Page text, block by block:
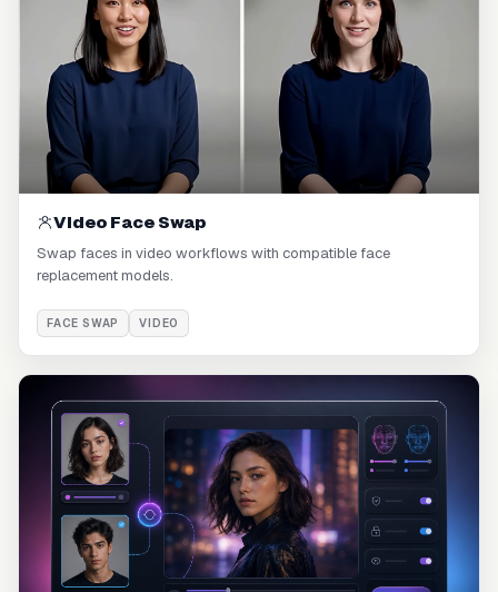
Video Face Swap
Swap faces in video workflows with compatible face
replacement models.
FACE SWAP VIDEO